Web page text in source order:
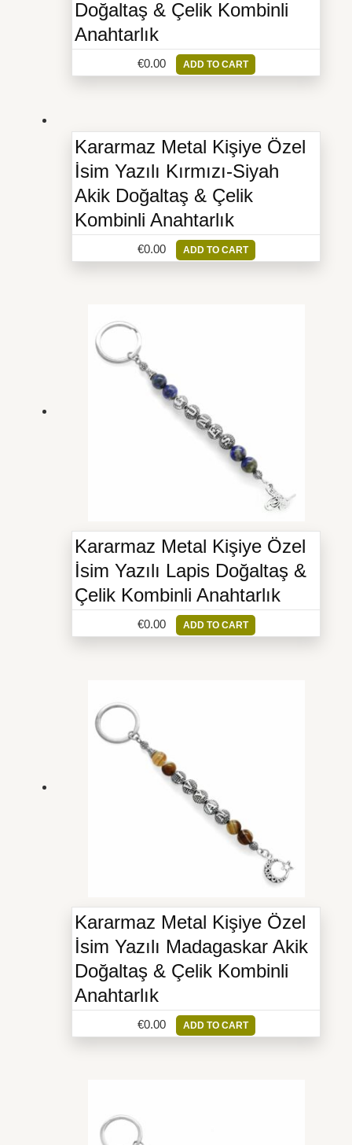
Doğaltaş & Çelik Kombinli
Anahtarlık
€0.00 ADD TO CART
Kararmaz Metal Kişiye Özel
İsim Yazılı Kırmızı-Siyah
Akik Doğaltaş & Çelik
Kombinli Anahtarlık
€0.00 ADD TO CART
Kararmaz Metal Kişiye Özel
İsim Yazılı Lapis Doğaltaş &
Çelik Kombinli Anahtarlık
€0.00 ADD TO CART
Kararmaz Metal Kişiye Özel
İsim Yazılı Madagaskar Akik
Doğaltaş & Çelik Kombinli
Anahtarlık
€0.00 ADD TO CART